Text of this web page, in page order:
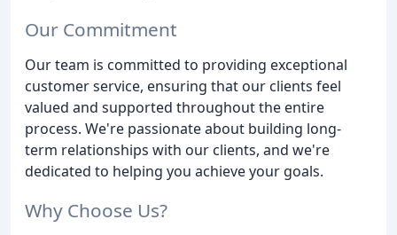
Our Commitment
Our team is committed to providing exceptional
customer service, ensuring that our clients feel
valued and supported throughout the entire
process. We're passionate about building long-
term relationships with our clients, and we're
dedicated to helping you achieve your goals.
Why Choose Us?